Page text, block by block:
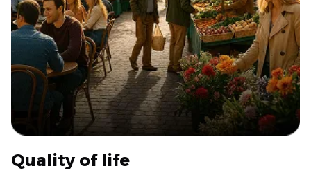
Quality of life